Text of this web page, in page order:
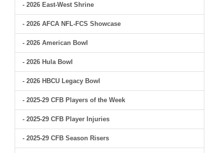
- 2026 East-West Shrine
- 2026 AFCA NFL-FCS Showcase
- 2026 American Bowl
- 2026 Hula Bowl
- 2026 HBCU Legacy Bowl
- 2025-29 CFB Players of the Week
- 2025-29 CFB Player Injuries
- 2025-29 CFB Season Risers